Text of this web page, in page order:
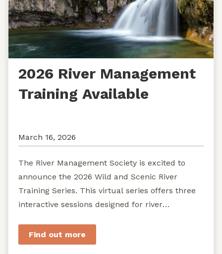
2026 River Management
Training Available
March 16, 2026
The River Management Society is excited to
announce the 2026 Wild and Scenic River
Training Series. This virtual series offers three
interactive sessions designed for river
Find out more